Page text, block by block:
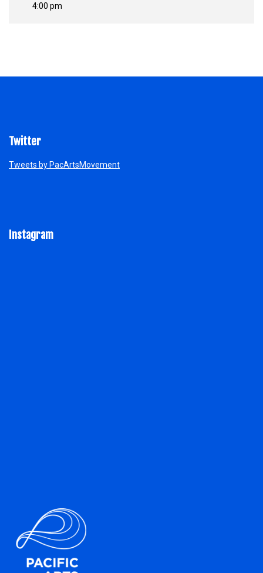
4:00 pm
Twitter
Tweets by PacArtsMovement
Instagram